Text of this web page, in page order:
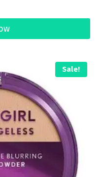
Sale!